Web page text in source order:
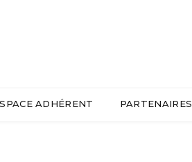
ADHÉRENT PARTENAIRES